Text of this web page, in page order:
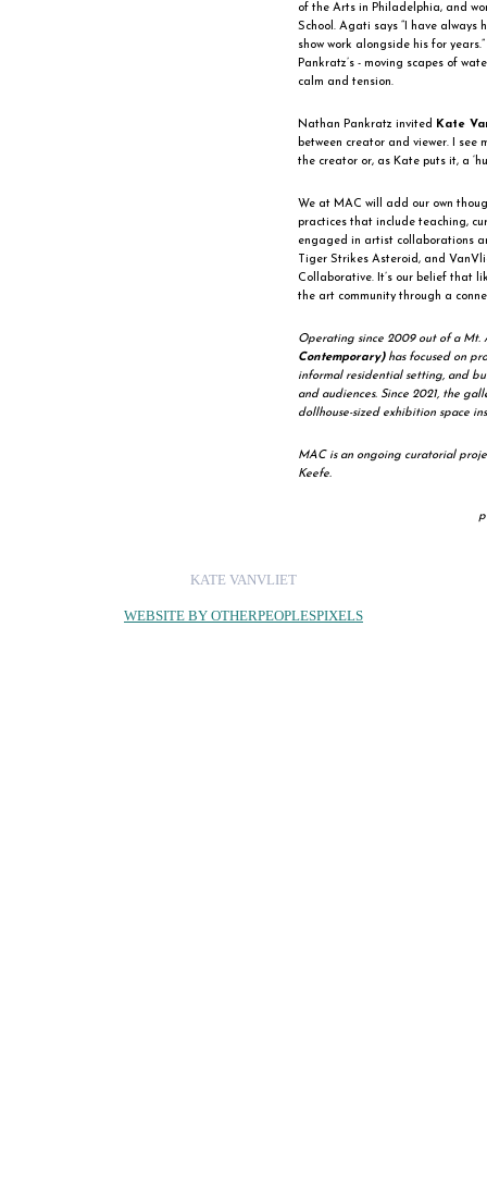
of the Arts in Philadelphia, and
School. Agati says “I have
show work alongside his for
Pankratz’s - moving scapes of
calm and tension.
Nathan Pankratz invited
Kate
between creator and viewer. I see
the creator or, as Kate puts it, a
We at MAC will add our own
practices that include teaching,
engaged in artist collaborations
Tiger Strikes Asteroid, and
Collaborative. It’s our belief that
the art community through a
Operating since 2009 out of a Mt.
Contemporary)has focused on
informal residential setting, and
and audiences. Since 2021, the
dollhouse-sized exhibition space
MAC is an ongoing curatorial
Keefe.
KATE VANVLIET
WEBSITE BY OTHERPEOPLESPIXELS